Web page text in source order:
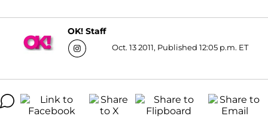
OK! Staff
Oct. 13 2011, Published 12:05 p.m. ET